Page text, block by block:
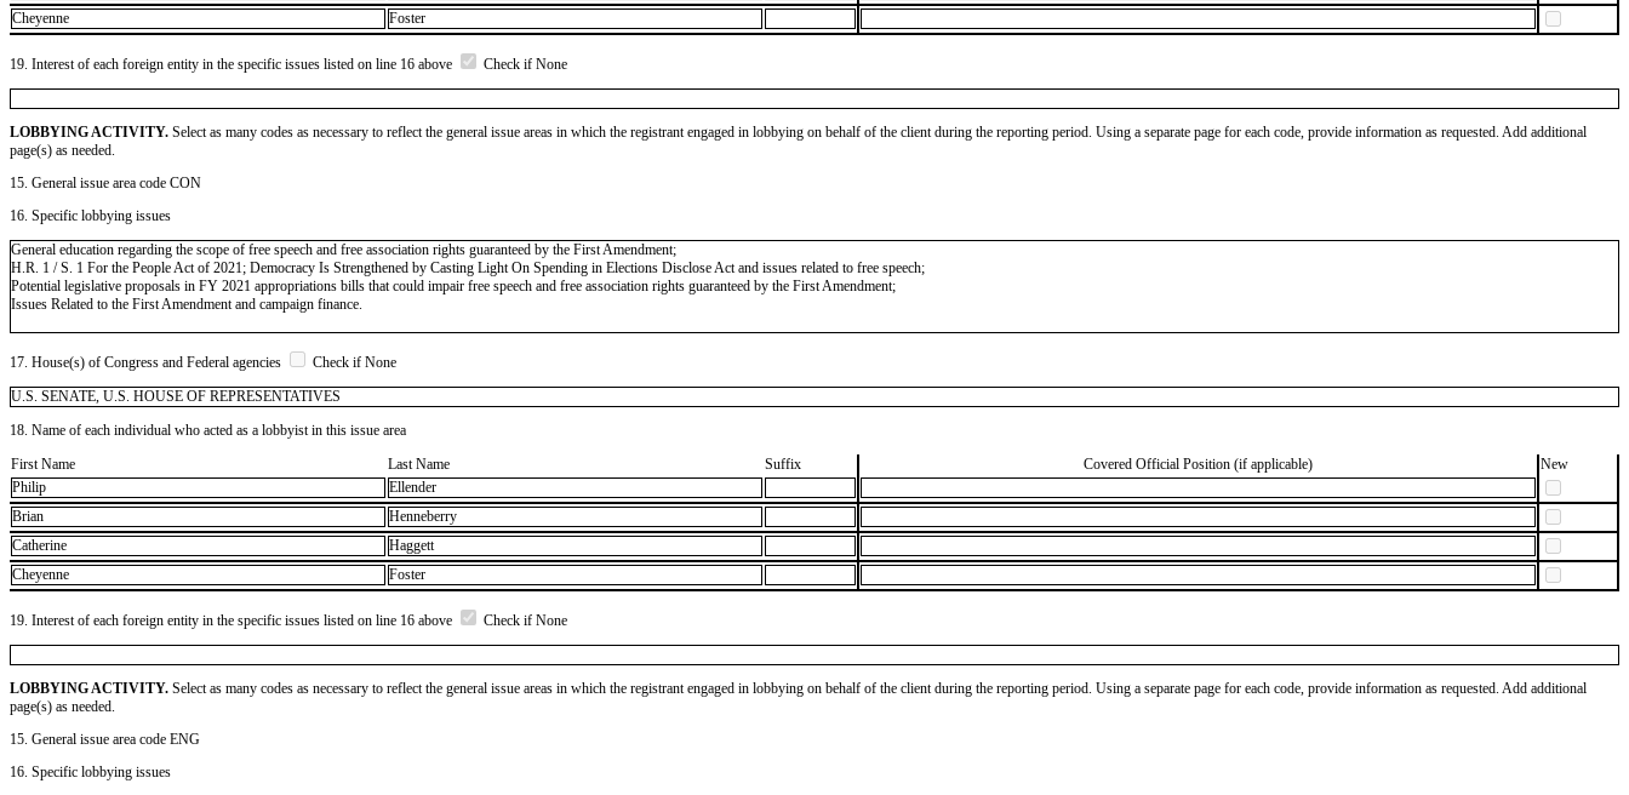
Cheyenne
Foster
19. Interest of each foreign entity in the specific issues listed on line 16 above Check if None
LOBBYING ACTIVITY. Select as many codes as necessary to reflect the general issue areas in which the registrant engaged in lobbying on behalf of the client during the reporting period. Using a separate page for each code, provide information as requested. Add additional
page(s) as needed.
15. General issue area code CON
16. Specific lobbying issues
General education regarding the scope of free speech and free association rights guaranteed by the First Amendment;
H.R. 1 / S. 1 For the People Act of 2021; Democracy Is Strengthened by Casting Light On Spending in Elections Disclose Act and issues related to free speech;
Potential legislative proposals in FY 2021 appropriations bills that could impair free speech and free association rights guaranteed by the First Amendment;
Issues Related to the First Amendment and campaign finance.
17. House(s) of Congress and Federal agencies
Check if None
U.S. SENATE, U.S. HOUSE OF REPRESENTATIVES
18. Name of each individual who acted as a lobbyist in this issue area
First Name
Last Name Suffix Covered Official Position (if applicable)
New
Philip
Ellender
Brian
Henneberry
Catherine
Haggett
Cheyenne
Foster
19. Interest of each foreign entity in the specific issues listed on line 16 above Check if None
LOBBYING ACTIVITY. Select as many codes as necessary to reflect the general issue areas in which the registrant engaged in lobbying on behalf of the client during the reporting period. Using a separate page for each code, provide information as requested. Add additional
page(s) as needed.
15. General issue area code ENG
16. Specific lobbying issues